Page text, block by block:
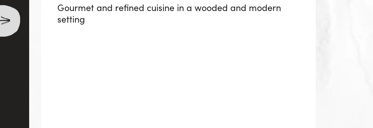
Gourmet and refined cuisine in a wooded and modern
setting